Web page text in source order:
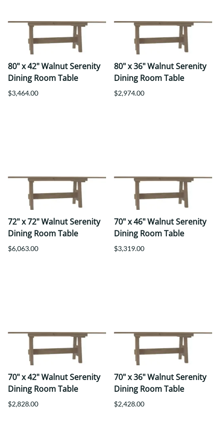
80" x 42" Walnut Serenity
Dining Room Table
$3,464.00
80" x 36" Walnut Serenity
Dining Room Table
$2,974.00
72" x 72" Walnut Serenity
Dining Room Table
$6,063.00
70" x 46" Walnut Serenity
Dining Room Table
$3,319.00
70" x 42" Walnut Serenity
Dining Room Table
$2,828.00
70" x 36" Walnut Serenity
Dining Room Table
$2,428.00